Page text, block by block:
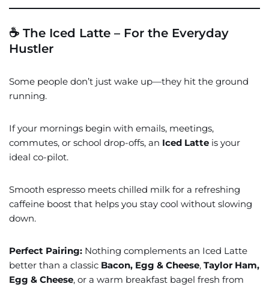
☕ The Iced Latte – For the Everyday
Hustler
Some people don’t just wake up—they hit the ground
running.
If your mornings begin with emails, meetings,
commutes, or school drop-offs, an Iced Latte is your
ideal co-pilot.
Smooth espresso meets chilled milk for a refreshing
caffeine boost that helps you stay cool without slowing
down.
Perfect Pairing: Nothing complements an Iced Latte
better than a classic Bacon, Egg & Cheese, Taylor Ham,
Egg & Cheese, or a warm breakfast bagel fresh from